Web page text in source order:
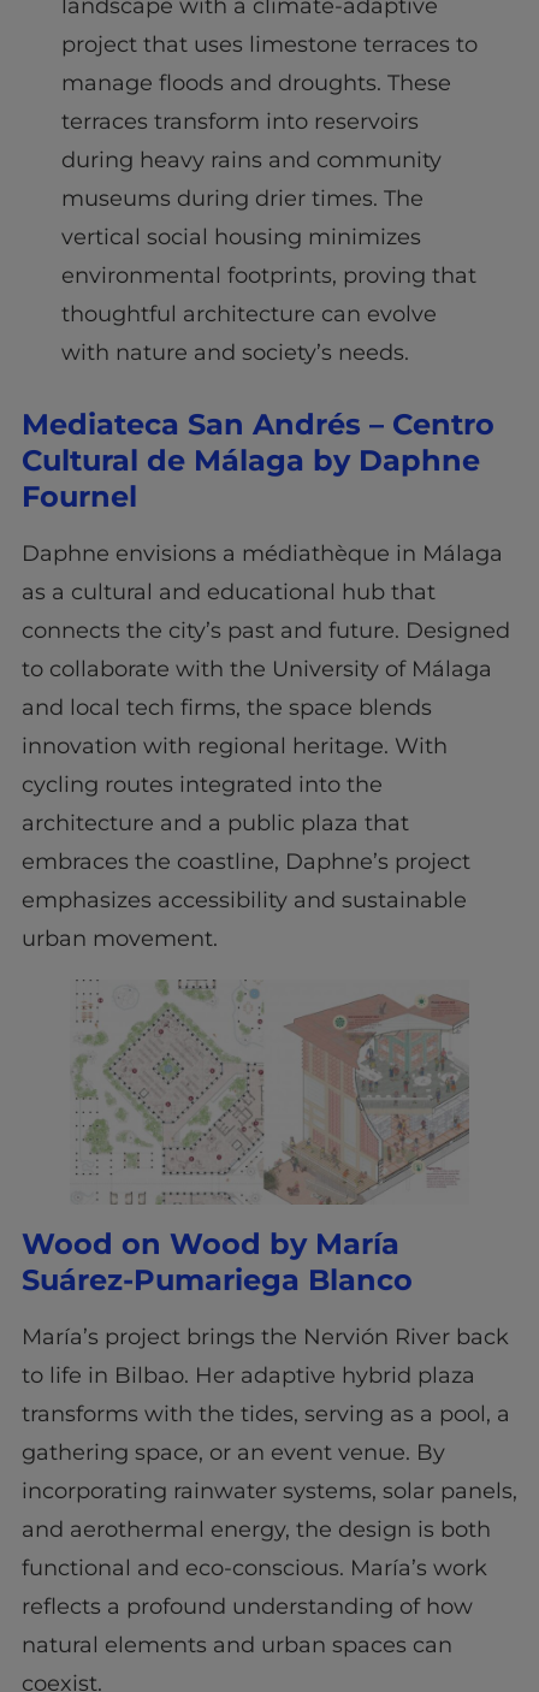
landscape with a climate-adaptive
project that uses limestone terraces to
manage floods and droughts. These
terraces transform into reservoirs
during heavy rains and community
museums during drier times. The
vertical social housing minimizes
environmental footprints, proving that
thoughtful architecture can evolve
with nature and society’s needs.
Mediateca San Andrés – Centro
Cultural de Málaga by Daphne
Fournel
Daphne envisions a médiathèque in Málaga
as a cultural and educational hub that
connects the city’s past and future. Designed
to collaborate with the University of Málaga
and local tech firms, the space blends
innovation with regional heritage. With
cycling routes integrated into the
architecture and a public plaza that
embraces the coastline, Daphne’s project
emphasizes accessibility and sustainable
urban movement.
Wood on Wood by María
Suárez-Pumariega Blanco
María’s project brings the Nervión River back
to life in Bilbao. Her adaptive hybrid plaza
transforms with the tides, serving as a pool, a
gathering space, or an event venue. By
incorporating rainwater systems, solar panels,
and aerothermal energy, the design is both
functional and eco-conscious. María’s work
reflects a profound understanding of how
natural elements and urban spaces can
coexist.